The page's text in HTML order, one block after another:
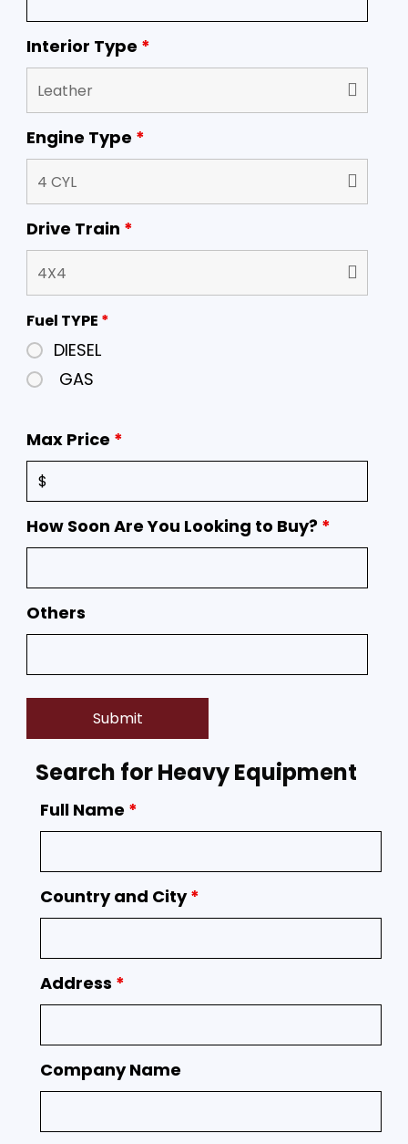
Interior Type *
Engine Type *
Drive Train *
Fuel TYPE *
DIESEL
GAS
Max Price *
How Soon Are You Looking to Buy? *
Others
Search for Heavy Equipment
Full Name *
Country and City*
Address *
Company Name